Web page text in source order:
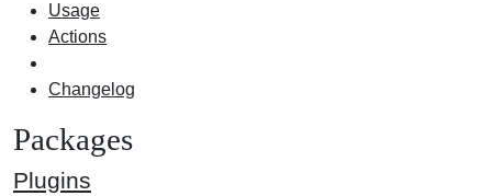
Usage
Actions
Changelog
Packages
Plugins